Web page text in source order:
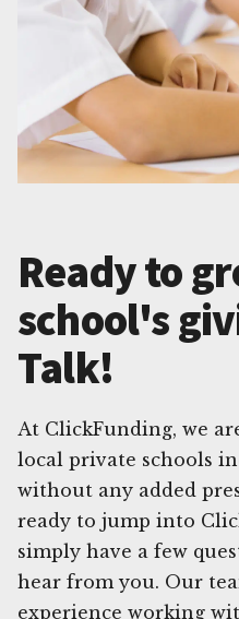
Ready to
school's
Talk!
At ClickFunding, we
local private schools
without any added
ready to jump into
simply have a few
hear from you. Our
experience working